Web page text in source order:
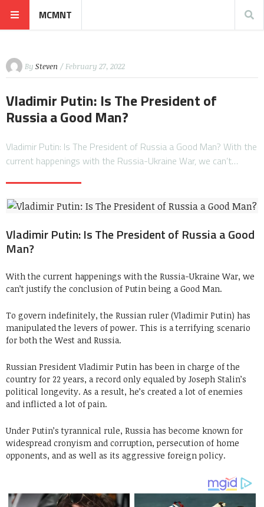
MCMNT
By Steven / February 27, 2022
Vladimir Putin: Is The President of
Russia a Good Man?
Vladimir Putin: Is The President of Russia a Good Man? With the
current happenings with the Russia-Ukraine War, we can’t…
Vladimir Putin: Is The President of Russia a Good
Man?
With the current happenings with the Russia-Ukraine War, we
can’t justify the conclusion of Putin being a Good Man.
To govern indefinitely, the Russian ruler (Vladimir Putin) has
manipulated the levers of power. This is a terrifying scenario
for both the West and Russia.
Russian President Vladimir Putin has been in charge of the
country for 22 years, a record only equaled by Joseph Stalin’s
political longevity. As a result, he’s created a lot of enemies
and inflicted a lot of pain.
Under Putin’s tyrannical rule, Russia has become known for
widespread cronyism and corruption, persecution of home
opponents, and as well as its aggressive foreign policy.